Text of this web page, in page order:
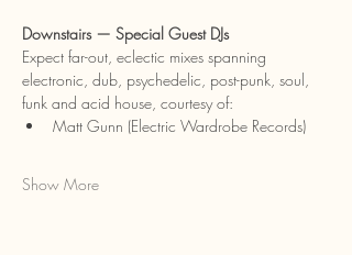
Downstairs — Special Guest DJs
Expect far-out, eclectic mixes spanning
electronic, dub, psychedelic, post-punk, soul,
funk and acid house, courtesy of:
Matt Gunn (Electric Wardrobe Records)
Show More